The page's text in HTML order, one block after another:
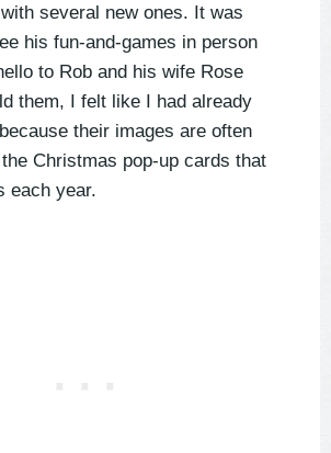
several new ones. It was
his fun-and-games in person
to Rob and his wife Rose
them, I felt like I had already
their images are often
Christmas pop-up cards that
each year.